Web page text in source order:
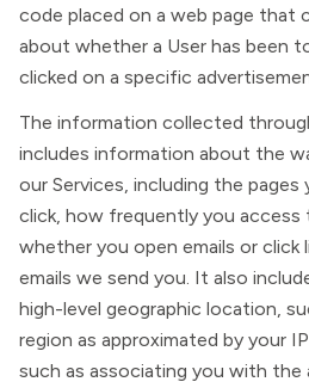
code placed on a web page that
about whether a User has been
clicked on a specific
The information collected
includes information about the
our Services, including the pages
click, how frequently you access
whether you open emails or click
emails we send you. It also
high-level geographic location,
region as approximated by your
such as associating you with the